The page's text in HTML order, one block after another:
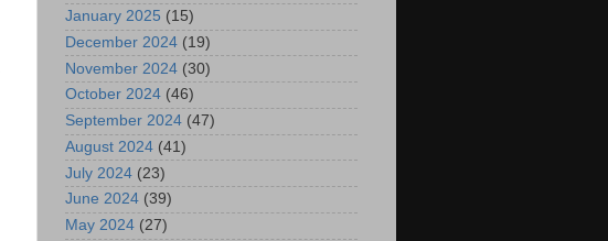
January 2025 (15)
December 2024 (19)
November 2024 (30)
October 2024 (46)
September 2024 (47)
August 2024 (41)
July 2024 (23)
June 2024 (39)
May 2024 (27)